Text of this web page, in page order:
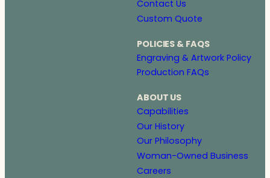
Contact Us
Custom Quote
POLICIES & FAQS
Engraving & Artwork Policy
Production FAQs
ABOUT US
Capabilities
Our History
Our Philosophy
Woman-Owned Business
Careers